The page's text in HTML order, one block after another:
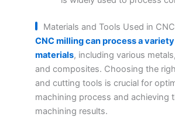
Materials and Tools Used in
CNC milling can process a
materials, including various
and composites. Choosing the
and cutting tools is crucial for
machining process and achieving
machining results.